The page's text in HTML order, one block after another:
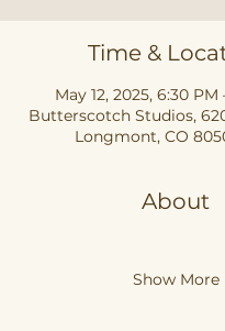
Time &
May 12, 2025, 6:30 PM
Butterscotch Studios,
Longmont, CO
About
Show More